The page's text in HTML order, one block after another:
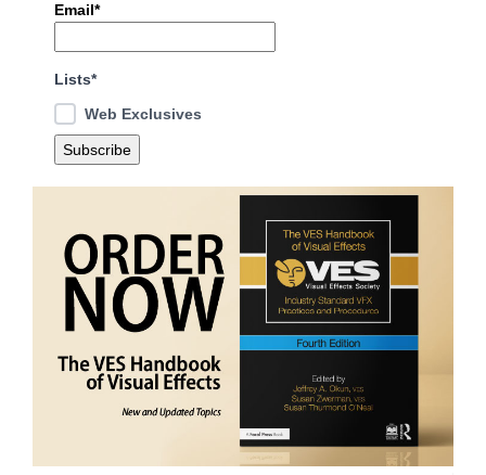
Email*
Lists*
Web Exclusives